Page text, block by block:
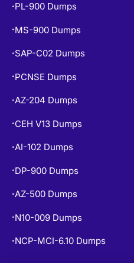
• PL-900 Dumps
• MS-900 Dumps
• SAP-C02 Dumps
• PCNSE Dumps
•AZ-204 Dumps
• CEH V13 Dumps
•AI-102 Dumps
• DP-900 Dumps
•AZ-500 Dumps
• N10-009 Dumps
• NCP-MCI-6.10 Dumps